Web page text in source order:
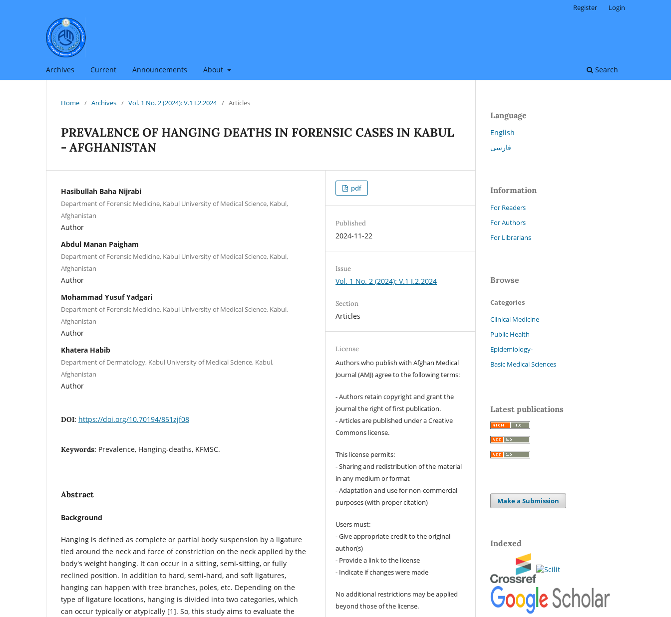
Archives Current Announcements About Search
Register Login
Home / Archives / Vol. 1 No. 2 (2024): V.1 I.2.2024 / Articles
PREVALENCE OF HANGING DEATHS IN FORENSIC CASES IN KABUL
- AFGHANISTAN
Hasibullah Baha Nijrabi
Department of Forensic Medicine, Kabul University of Medical Science, Kabul,
Afghanistan
Author
Abdul Manan Paigham
Department of Forensic Medicine, Kabul University of Medical Science, Kabul,
Afghanistan
Author
Mohammad Yusuf Yadgari
Department of Forensic Medicine, Kabul University of Medical Science, Kabul,
Afghanistan
Author
Khatera Habib
Department of Dermatology, Kabul University of Medical Science, Kabul,
Afghanistan
Author
DOI: https://doi.org/10.70194/851zjf08
Keywords: Prevalence, Hanging-deaths, KFMSC.
Abstract
Background
Hanging is defined as complete or partial body suspension by a ligature
tied around the neck and force of constriction on the neck applied by the
body's weight hanging. It can occur in a sitting, semi-sitting, or fully
reclined position. In addition to hard, semi-hard, and soft ligatures,
hanging can happen with tree branches, poles, etc. Depending on the
type of ligature locations, hanging is divided into two categories, which
can occur typically or atypically [1]. So, this study aims to evaluate the
pdf
Published
2024-11-22
Issue
Vol. 1 No. 2 (2024): V.1 I.2.2024
Section
Articles
License
Authors who publish with Afghan Medical
Journal (AMJ) agree to the following terms:
- Authors retain copyright and grant the
journal the right of first publication.
- Articles are published under a Creative
Commons license.
This license permits:
- Sharing and redistribution of the material
in any medium or format
- Adaptation and use for non-commercial
purposes (with proper citation)
Users must:
- Give appropriate credit to the original
author(s)
- Provide a link to the license
- Indicate if changes were made
No additional restrictions may be applied
beyond those of the license.
Language
English
فارسی
Information
For Readers
For Authors
For Librarians
Browse
Categories
Clinical Medicine
Public Health
Epidemiology-
Basic Medical Sciences
Latest publications
Make a Submission
Indexed